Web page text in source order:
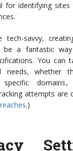
for identifying
savvy,
be a fantastic
You can
needs, whether
specific
attempts are
.)